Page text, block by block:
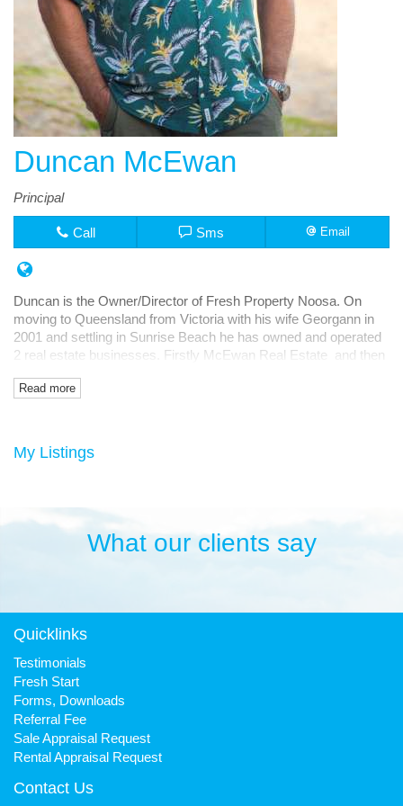
Duncan McEwan
Principal
Call Sms Email
Duncan is the Owner/Director of Fresh Property Noosa. On
moving to Queensland from Victoria with his wife Georgann in
2001 and settling in Sunrise Beach he has owned and operated
2 real estate businesses. Firstly McEwan Real Estate and then
many years of cycling, triathlon and athletics. He is still a very
keen cyclist, walker, mountain biker and swimmer.
Read more
My Listings
What our clients say
Quicklinks
Testimonials
Fresh Start
Forms, Downloads
Referral Fee
Sale Appraisal Request
Rental Appraisal Request
Contact Us